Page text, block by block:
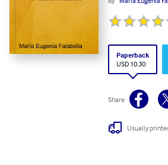
Paperback
USD 10.30
Share
Usually